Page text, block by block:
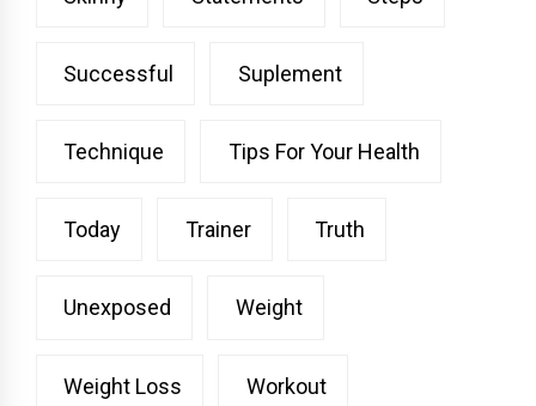
Successful Suplement
Technique Tips For Your Health
Today Trainer Truth
Unexposed Weight
Weight Loss Workout